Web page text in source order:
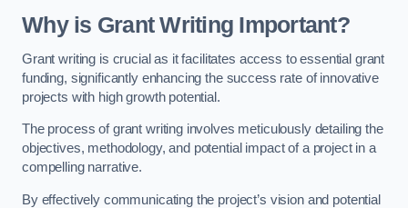
Why is Grant Writing Important?
Grant writing is crucial as it facilitates access to essential grant
funding, significantly enhancing the success rate of innovative
projects with high growth potential.
The process of grant writing involves meticulously detailing the
objectives, methodology, and potential impact of a project in a
compelling narrative.
By effectively communicating the project’s vision and potential